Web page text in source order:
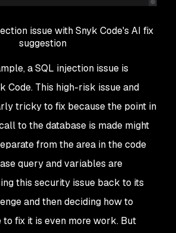
issue with Snyk Code's AI fix
suggestion
a SQL injection issue is
Code. This high-risk issue and
tricky to fix because the point in
to the database is made might
from the area in the code
query and variables are
this security issue back to its
and then deciding how to
to fix it is even more work. But